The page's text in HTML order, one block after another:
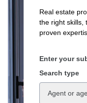
Real estate
the right skills,
proven
Enter your
Search type
Agent or